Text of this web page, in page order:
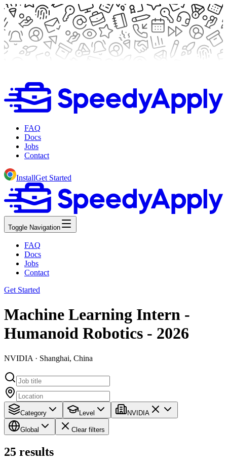
FAQ
Docs
Jobs
Contact
InstallGet Started
Toggle Navigation
FAQ
Docs
Jobs
Contact
Get Started
Machine Learning Intern -
Humanoid Robotics - 2026
NVIDIA · Shanghai, China
Category Level NVIDIA
Global Clear filters
25 results